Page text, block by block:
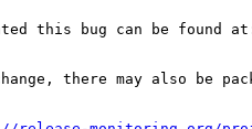
this bug can be found
there may also